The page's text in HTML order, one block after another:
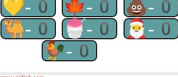
💛-0 🍁-0 💩-0
🐫-0 🍧-0 🎅-0
🐓-0